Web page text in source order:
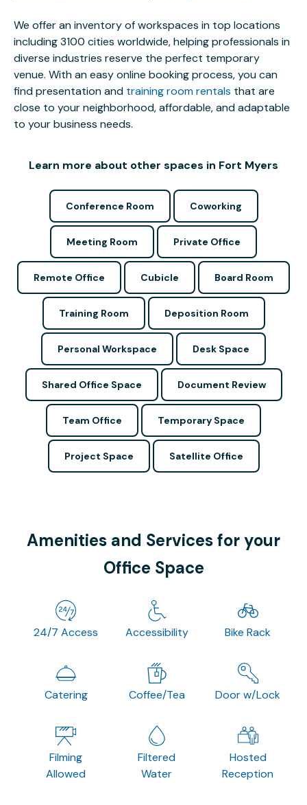
We offer an inventory of workspaces in top locations
including 3100 cities worldwide, helping professionals in
diverse industries reserve the perfect temporary
venue. With an easy online booking process, you can
find presentation and training room rentals that are
close to your neighborhood, affordable, and adaptable
to your business needs.
Learn more about other spaces in Fort Myers
Conference Room Coworking
Meeting Room Private Office
Remote Office Cubicle Board Room
Training Room Deposition Room
Personal Workspace Desk Space
Shared Office Space Document Review
Team Office Temporary Space
Project Space Satellite Office
Amenities and Services for your
Office Space
24/7 Access Accessibility Bike Rack
Catering Coffee/Tea Door w/Lock
Filming
Allowed
Filtered
Water
Hosted
Reception